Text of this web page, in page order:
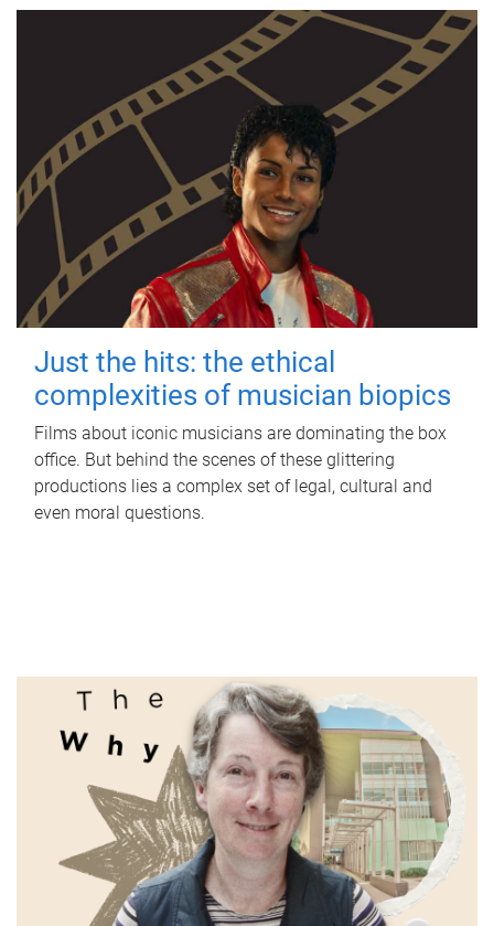
Just the hits: the ethical
complexities of musician biopics
Films about iconic musicians are dominating the box
office. But behind the scenes of these glittering
productions lies a complex set of legal, cultural and
even moral questions.